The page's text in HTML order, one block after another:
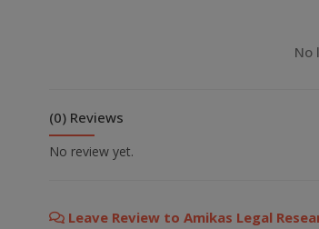
No
(0) Reviews
No review yet.
Leave Review to Amikas Legal
We're just a message away on Viber, WhatsApp, and